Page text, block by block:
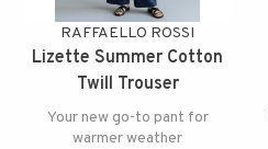
RAFFAELLO ROSSI
Lizette Summer Cotton
Twill Trouser
Your new go-to pant for
warmer weather